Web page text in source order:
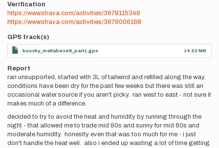
Verification
https://www.strava.com/activities/3678115348
https://www.strava.com/activities/3678006188
GPS track(s)
kousky_mattabesett_part1.gpx 14.53 MB
Report
ran unsupported, started with 3L of tailwind and refilled along the way.
conditions have been dry for the past few weeks but there was still an
occasional water source if you aren't picky. ran west to east - not sure it
makes much of a difference.
decided to try to avoid the heat and humidity by running through the
night - that allowed me to trade mid 80s and sunny for mid 60s and
moderate humidity. honestly even that was too much for me - i just
don't handle the heat well. also i ended up wasting a lot of time getting